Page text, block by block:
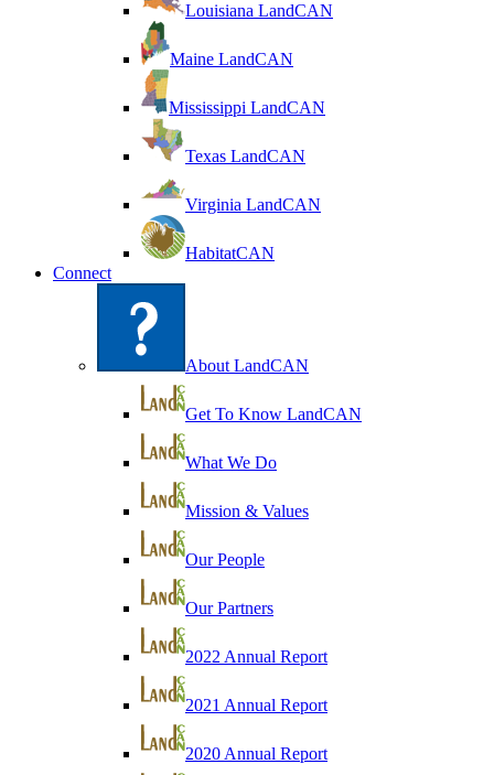
Louisiana LandCAN
Maine LandCAN
Mississippi LandCAN
Texas LandCAN
Virginia LandCAN
HabitatCAN
Connect
About LandCAN
Get To Know LandCAN
What We Do
Mission & Values
Our People
Our Partners
2022 Annual Report
2021 Annual Report
2020 Annual Report